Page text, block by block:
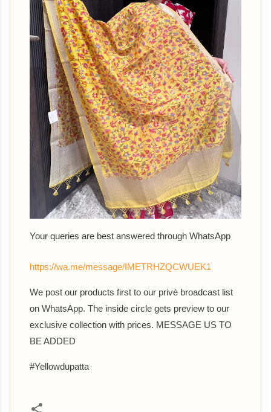
Your queries are best answered through WhatsApp
https://wa.me/message/IMETRHZQCWUEK1
We post our products first to our privè broadcast list
on WhatsApp. The inside circle gets preview to our
exclusive collection with prices. MESSAGE US TO
BE ADDED
#Yellowdupatta